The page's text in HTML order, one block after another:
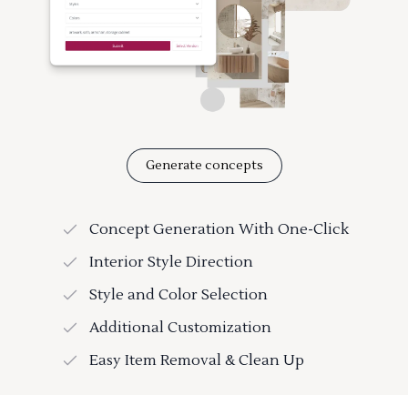
Generate concepts
Concept Generation With One-Click
Interior Style Direction
Style and Color Selection
Additional Customization
Easy Item Removal & Clean Up